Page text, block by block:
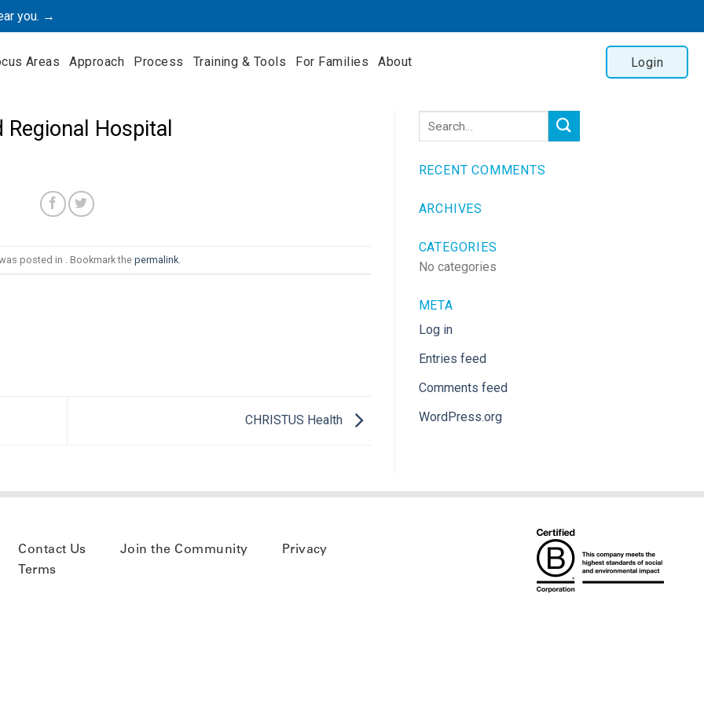
you. →
Areas Approach Process Training & Tools For Families About Login
Regional Hospital
posted in . Bookmark thepermalink
CHRISTUS Health
RECENT COMMENTS
ARCHIVES
CATEGORIES
No categories
META
Log in
Entries feed
Comments feed
WordPress.org
Contact Us Join the Community
Privacy
Terms